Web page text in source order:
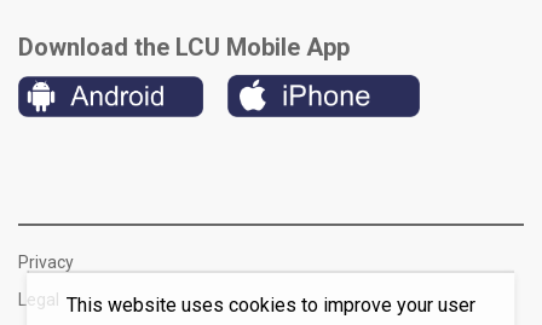
Download the LCU Mobile App
Privacy
Legal
This website uses cookies to improve your user